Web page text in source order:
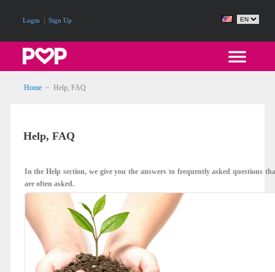
Login Sign Up
Home ~ Help, FAQ
Help, FAQ
In the Help section, we give you the answers to frequently asked questions
are often asked.